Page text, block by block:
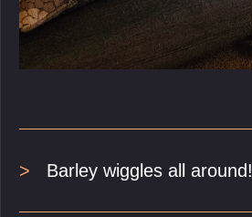
Barley wiggles all around!